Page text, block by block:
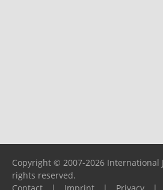
Copyright © 2007-2026 International
rights reserved.